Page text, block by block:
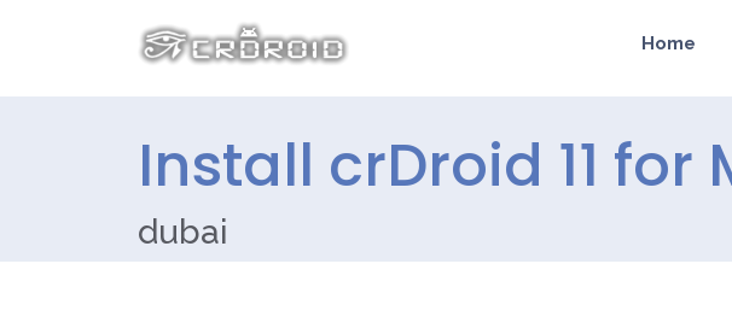
Home
Install crDroid 11 for
dubai